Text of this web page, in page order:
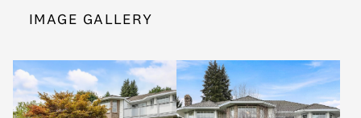
IMAGE GALLERY